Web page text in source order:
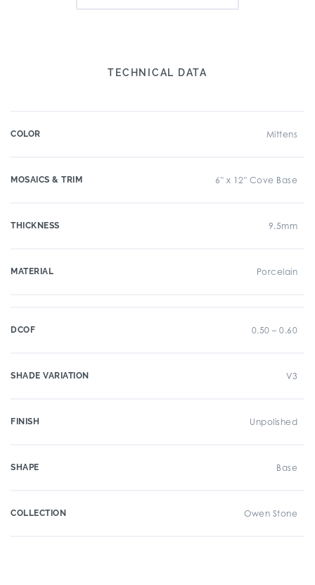
TECHNICAL DATA
COLOR Mittens
MOSAICS & TRIM 6" x 12" Cove Base
THICKNESS 9.5mm
MATERIAL Porcelain
DCOF 0.50 – 0.60
SHADE VARIATION V3
FINISH Unpolished
SHAPE Base
COLLECTION Owen Stone